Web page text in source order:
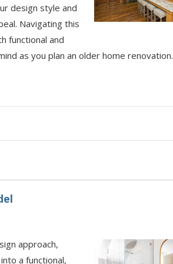
design style and
Navigating this
functional and
as you plan an older home renovation.
approach,
a functional,